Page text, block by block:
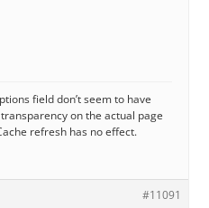
field don’t seem to have
on the actual page
refresh has no effect.
#11091